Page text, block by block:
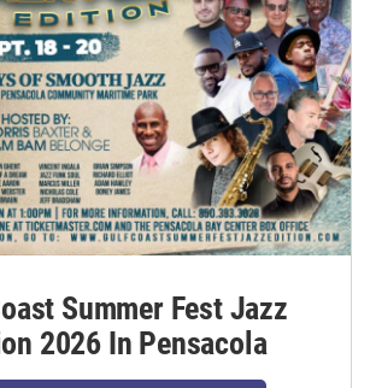
Summer Fest Jazz
2026 In Pensacola